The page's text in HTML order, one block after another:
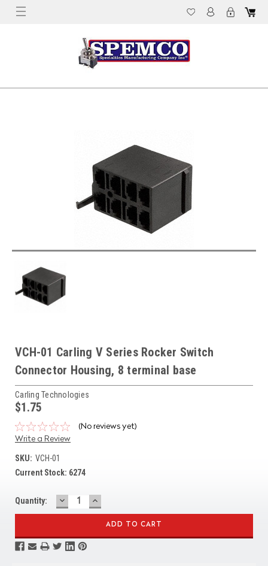
VCH-01 Carling V Series Rocker Switch
Connector Housing, 8 terminal base
Carling Technologies
$1.75
(No reviews yet)
Write a Review
SKU: VCH-01
Current Stock: 6274
Quantity: DECREASE
QUANTITY:
INCREASE
QUANTITY: